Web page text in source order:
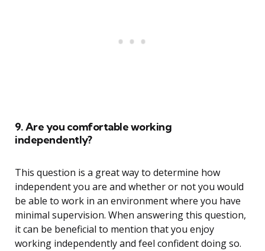
9. Are you comfortable working
independently?
This question is a great way to determine how
independent you are and whether or not you would
be able to work in an environment where you have
minimal supervision. When answering this question,
it can be beneficial to mention that you enjoy
working independently and feel confident doing so.